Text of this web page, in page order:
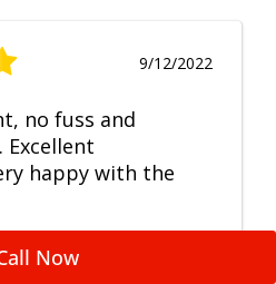
9/12/2022
no fuss and
Excellent
happy with the
Now